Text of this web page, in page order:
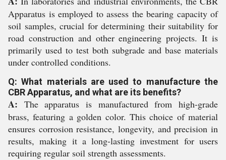
Apparatus is employed to assess the bearing capacity of
soil samples, crucial for determining their suitability for
road construction and other engineering projects. It is
primarily used to test both subgrade and base materials
under controlled conditions.
Q: What materials are used to manufacture the
CBR Apparatus, and what are its benefits?
A: The apparatus is manufactured from high-grade
brass, featuring a golden color. This choice of material
ensures corrosion resistance, longevity, and precision in
results, making it a long-lasting investment for users
requiring regular soil strength assessments.